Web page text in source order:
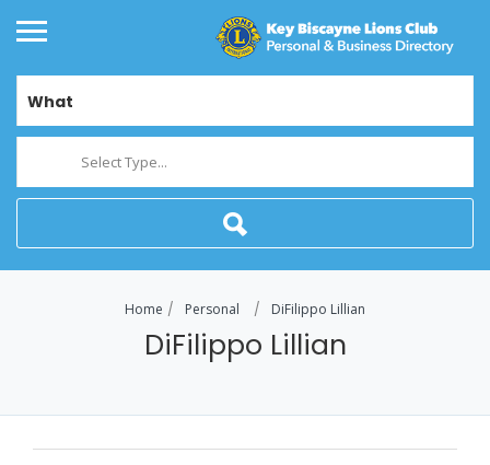
What
Select Type...
Home Personal DiFilippo Lillian
DiFilippo Lillian